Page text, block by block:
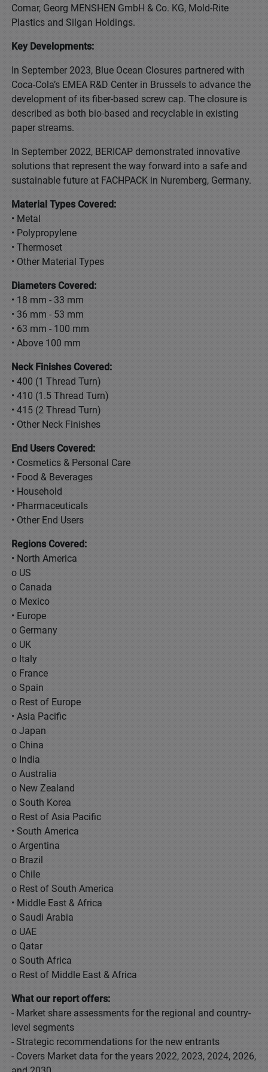
Comar, Georg MENSHEN GmbH & Co. KG, Mold-Rite
Plastics and Silgan Holdings.
Key Developments:
In September 2023, Blue Ocean Closures partnered with
Coca-Cola’s EMEA R&D Center in Brussels to advance the
development of its fiber-based screw cap. The closure is
described as both bio-based and recyclable in existing
paper streams.
In September 2022, BERICAP demonstrated innovative
solutions that represent the way forward into a safe and
sustainable future at FACHPACK in Nuremberg, Germany.
Material Types Covered:
• Metal
• Polypropylene
• Thermoset
• Other Material Types
Diameters Covered:
• 18 mm - 33 mm
• 36 mm - 53 mm
• 63 mm - 100 mm
• Above 100 mm
Neck Finishes Covered:
• 400 (1 Thread Turn)
• 410 (1.5 Thread Turn)
• 415 (2 Thread Turn)
• Other Neck Finishes
End Users Covered:
• Cosmetics & Personal Care
• Food & Beverages
• Household
• Pharmaceuticals
• Other End Users
Regions Covered:
• North America
o US
o Canada
o Mexico
• Europe
o Germany
o UK
o Italy
o France
o Spain
o Rest of Europe
• Asia Pacific
o Japan
o China
o India
o Australia
o New Zealand
o South Korea
o Rest of Asia Pacific
• South America
o Argentina
o Brazil
o Chile
o Rest of South America
• Middle East & Africa
o Saudi Arabia
o UAE
o Qatar
o South Africa
o Rest of Middle East & Africa
What our report offers:
- Market share assessments for the regional and country-
level segments
- Strategic recommendations for the new entrants
- Covers Market data for the years 2022, 2023, 2024, 2026,